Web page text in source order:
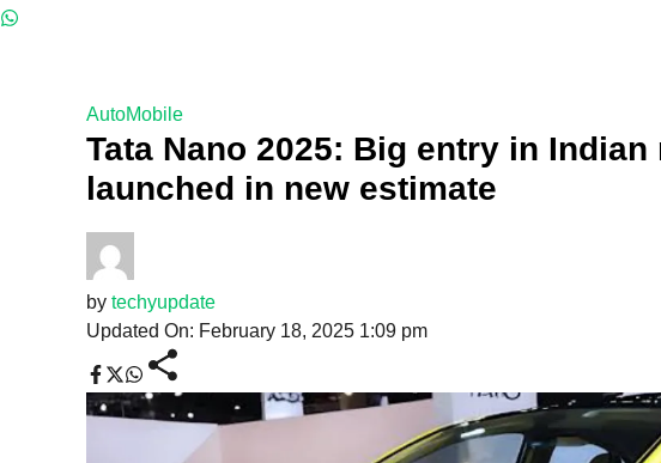
AutoMobile
Tata Nano 2025: Big entry in Indian
launched in new estimate
by techyupdate
Updated On: February 18, 2025 1:09 pm